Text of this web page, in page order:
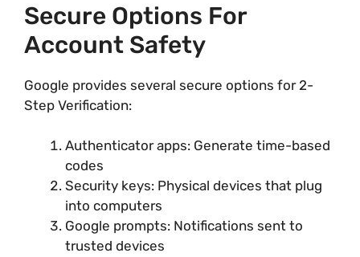
Secure Options For
Account Safety
Google provides several secure options for 2-
Step Verification:
Authenticator apps: Generate time-based
codes
Security keys: Physical devices that plug
into computers
Google prompts: Notifications sent to
trusted devices